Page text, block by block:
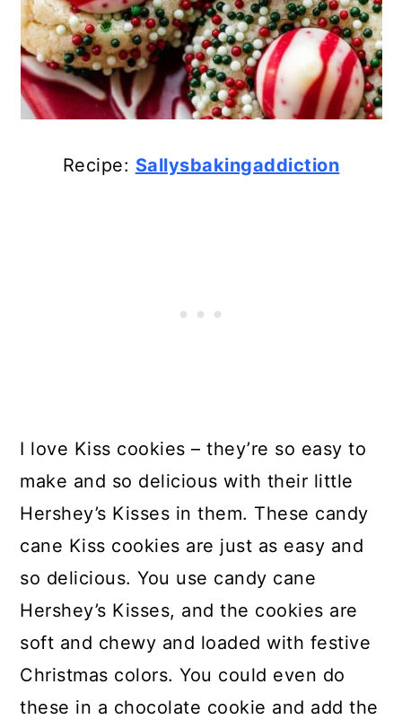
Recipe: Sallysbakingaddiction
I love Kiss cookies – they’re so easy to
make and so delicious with their little
Hershey’s Kisses in them. These candy
cane Kiss cookies are just as easy and
so delicious. You use candy cane
Hershey’s Kisses, and the cookies are
soft and chewy and loaded with festive
Christmas colors. You could even do
these in a chocolate cookie and add the